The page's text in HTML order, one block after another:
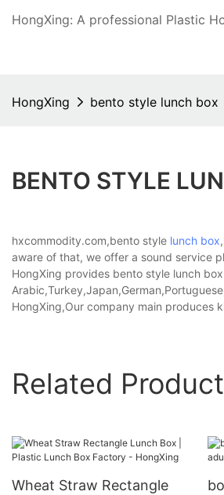
HongXing: A professional Plastic
HongXing bento style lunch box
BENTO STYLE
hxcommodity.com,bento style lunch box
aware of that, we offer a sound service
HongXing provides bento style lunch
HongXing,Our company main produces
Related
Wheat Straw Rectangle